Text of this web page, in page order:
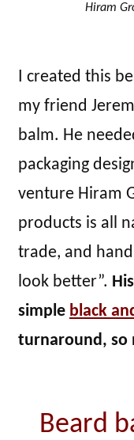
Hiram
I created this
my friend
balm. He
packaging
venture Hiram
products is all
trade, and
look better”.
simple black
turnaround, so
Beard